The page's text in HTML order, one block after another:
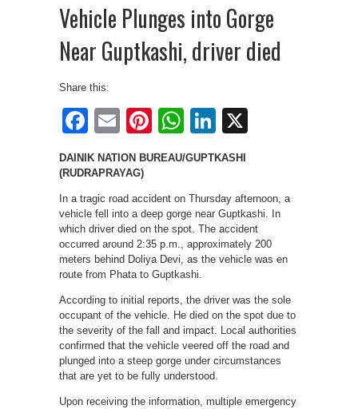
Vehicle Plunges into Gorge
Near Guptkashi, driver died
Share this:
Facebook
EmailPinterest
WhatsApp
LinkedIn
DAINIK NATION BUREAU/GUPTKASHI
(RUDRAPRAYAG)
In a tragic road accident on Thursday afternoon, a
vehicle fell into a deep gorge near Guptkashi. In
which driver died on the spot. The accident
occurred around 2:35 p.m., approximately 200
meters behind Doliya Devi, as the vehicle was en
route from Phata to Guptkashi.
According to initial reports, the driver was the sole
occupant of the vehicle. He died on the spot due to
the severity of the fall and impact. Local authorities
confirmed that the vehicle veered off the road and
plunged into a steep gorge under circumstances
that are yet to be fully understood.
Upon receiving the information, multiple emergency